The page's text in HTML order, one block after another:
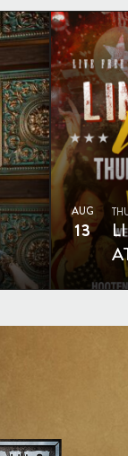
AUG
13